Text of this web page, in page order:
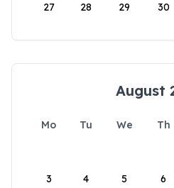
27 28 29 30
August
Mo Tu We Th
3 4 5 6